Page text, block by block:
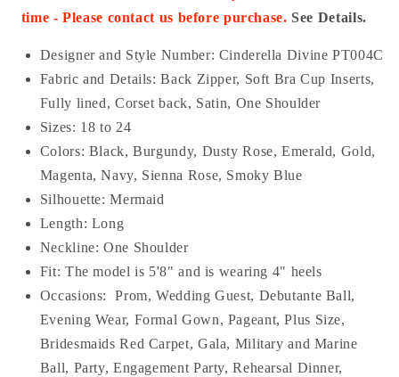
time - Please contact us before purchase. See Details.
Designer and Style Number: Cinderella Divine PT004C
Fabric and Details:Back Zipper, Soft Bra Cup Inserts,
Fully lined, Corset back, Satin, One Shoulder
Sizes: 18 to 24
Colors: Black, Burgundy, Dusty Rose, Emerald, Gold,
Magenta, Navy, Sienna Rose, Smoky Blue
Silhouette: Mermaid
Length: Long
Neckline: One Shoulder
Fit: The model is 5'8" and is wearing 4" heels
Occasions:
Prom, Wedding Guest, Debutante Ball,
Evening Wear, Formal Gown, Pageant, Plus Size,
Bridesmaids Red Carpet, Gala, Military and Marine
Ball, Party, Engagement Party, Rehearsal Dinner,